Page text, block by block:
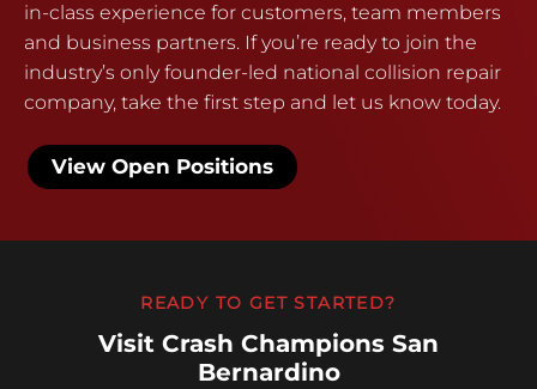
in-class experience for customers, team members
and business partners. If you’re ready to join the
industry’s only founder-led national collision repair
company, take the first step and let us know today.
View Open Positions
READY TO GET STARTED?
Visit Crash Champions San
Bernardino